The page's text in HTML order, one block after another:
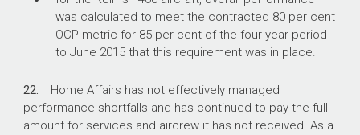
was calculated to meet the contracted 80 per cent
OCP metric for 85 per cent of the four-year period
to June 2015 that this requirement was in place.
22. Home Affairs has not effectively managed
performance shortfalls and has continued to pay the full
amount for services and aircrew it has not received. As a